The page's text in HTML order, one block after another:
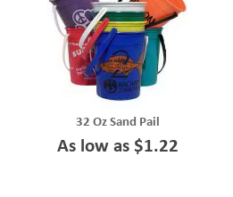
32 Oz Sand Pail
As low as $1.22